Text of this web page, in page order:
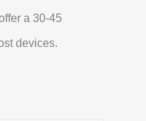
a 30-45
devices.